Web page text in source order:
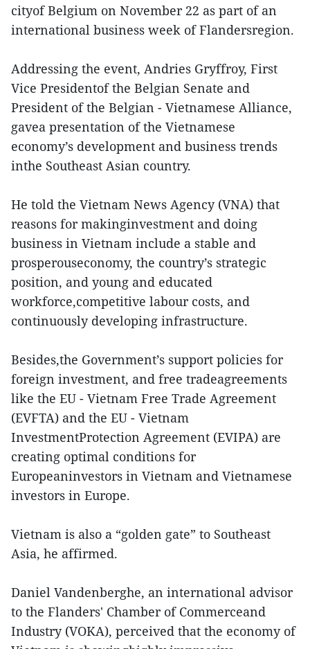
cityof Belgium on November 22 as part of an
international business week of Flandersregion.
Addressing the event, Andries Gryffroy, First
Vice Presidentof the Belgian Senate and
President of the Belgian - Vietnamese Alliance,
gavea presentation of the Vietnamese
economy’s development and business trends
inthe Southeast Asian country.
He told the Vietnam News Agency (VNA) that
reasons for makinginvestment and doing
business in Vietnam include a stable and
prosperouseconomy, the country’s strategic
position, and young and educated
workforce,competitive labour costs, and
continuously developing infrastructure.
Besides,the Government’s support policies for
foreign investment, and free tradeagreements
like the EU - Vietnam Free Trade Agreement
(EVFTA) and the EU - Vietnam
InvestmentProtection Agreement (EVIPA) are
creating optimal conditions for
Europeaninvestors in Vietnam and Vietnamese
investors in Europe.
Vietnam is also a “golden gate” to Southeast
Asia, he affirmed.
Daniel Vandenberghe, an international advisor
to the Flanders' Chamber of Commerceand
Industry (VOKA), perceived that the economy of